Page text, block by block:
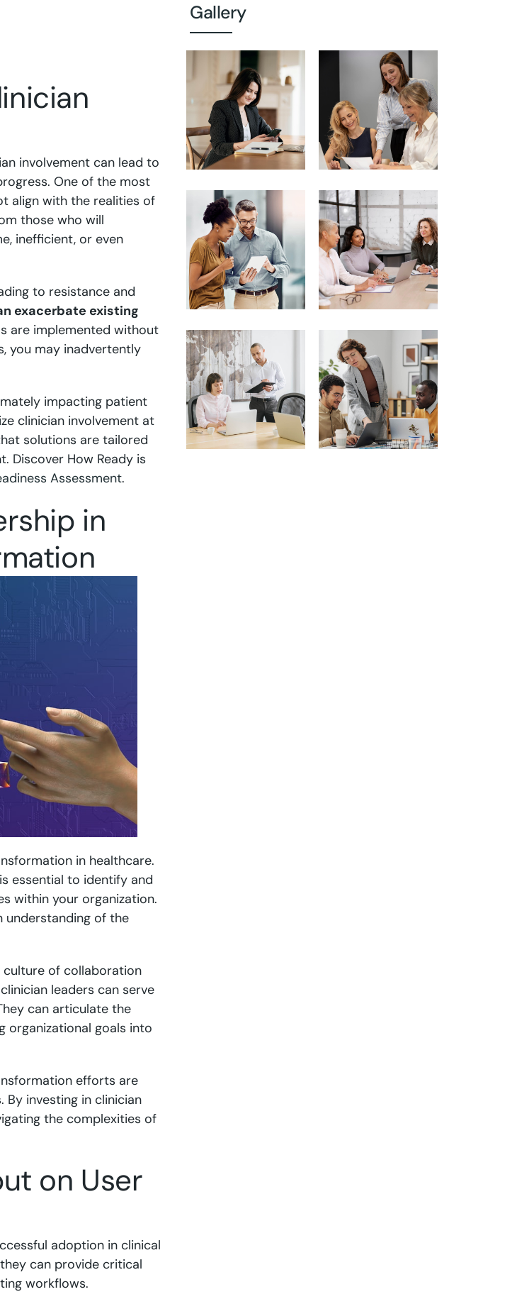
involvement can lead to
One of the most
align with the realities of
those who will
inefficient, or even
to resistance and
exacerbate existing
are implemented without
you may inadvertently
impacting patient
clinician involvement at
solutions are tailored
Discover How Ready is
Assessment.
in
in healthcare.
essential to identify and
within your organization.
understanding of the
culture of collaboration
leaders can serve
can articulate the
organizational goals into
efforts are
By investing in clinician
the complexities of
on User
adoption in clinical
can provide critical
workflows.
Gallery